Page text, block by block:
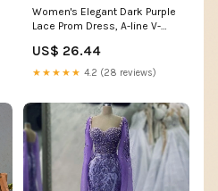
Women's Elegant Dark Purple
Lace Prom Dress, A-line V-
fg4951
US$ 26.44
★★★★★ 4.2 (28 reviews)